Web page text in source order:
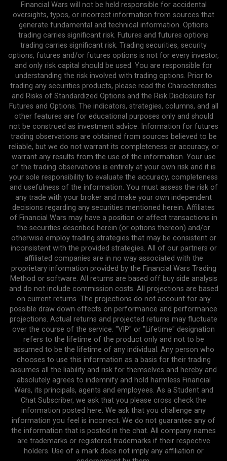
Financial Wars will not be held responsible for accidental
oversights, typos, or incorrect information from sources that
generate fundamental and technical information. Options
trading carries significant risk. Futures and futures options
trading carries significant risk. Trading securities, security
options, futures and/or futures options is not for every investor,
and only risk capital should be used. You are responsible for
understanding the risk involved with trading options. Prior to
trading any securities products, please read the Characteristics
and Risks of Standardized Options and the Risk Disclosure for
Futures and Options. The indicators, strategies, columns, and all
other features are for educational purposes only and should
not be construed as investment advice. Information for futures
trading observations are obtained from sources believed to be
reliable, but we do not warrant its completeness or accuracy, or
warrant any results from the use of the information. Your use
of the trading observations is entirely at your own risk and it is
your sole responsibility to evaluate the accuracy, completeness
and usefulness of the information. You must assess the risk of
any trade with your broker and make your own independent
decisions regarding any securities mentioned herein. Affiliates
of Financial Wars may have a position or affect transactions in
the securities described herein (or options thereon) and/or
otherwise employ trading strategies that may be consistent or
inconsistent with the provided strategies. All of our partners or
affiliated companies are in no way associated with the
proprietary information provided by the Financial Wars Trading
Method or software. All returns are based off buy side analysis
and do not include commission costs. All projections are based
on current returns. The projections do not account for any
possible draw down effects on performance and performance
projections. Actual returns and projected returns may fluctuate
over the course of the service. "VIP" or "Lifetime" designation
refers to the lifetime of the product only and not to be
assumed to be the lifetime of any individual. Any person who
chooses to use this information as a basis for their trading
assumes all the liability and risk for themselves and hereby and
absolutely agrees to indemnify and hold harmless Financial
Wars, its principals, agents and employees. As a Student and
Chat Subscriber, we ask that you please cross check the
information posted here. We ask that you challenge any
information you feel is incorrect. We do not guarantee any of
the information that is posted in the chat. All company names
are trademarks or registered trademarks if their respective
holders. Use of a mark does not imply any affiliation or